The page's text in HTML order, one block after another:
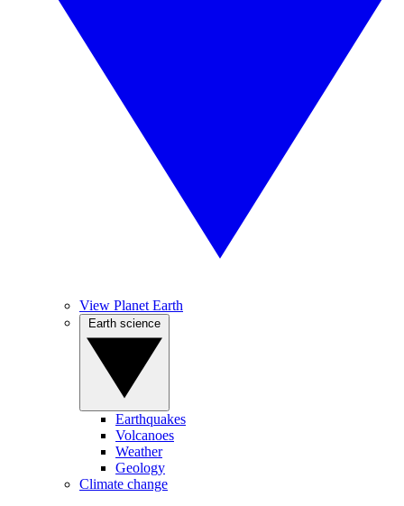
View Planet Earth
Earthquakes
Volcanoes
Weather
Geology
Climate change